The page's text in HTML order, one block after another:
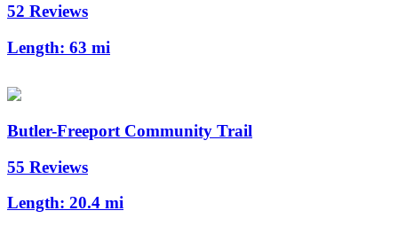
52 Reviews
Length: 63 mi
Butler-Freeport Community Trail
55 Reviews
Length: 20.4 mi